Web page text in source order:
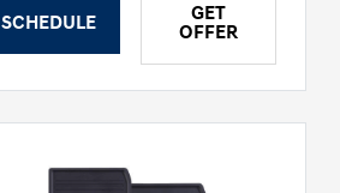
SCHEDULE
GET
OFFER